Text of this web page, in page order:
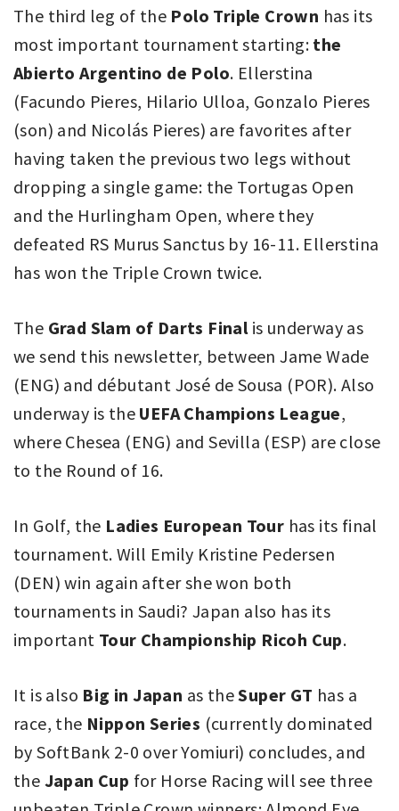
The third leg of the Polo Triple Crown has its
most important tournament starting: the
Abierto Argentino de Polo. Ellerstina
(Facundo Pieres, Hilario Ulloa, Gonzalo Pieres
(son) and Nicolás Pieres) are favorites after
having taken the previous two legs without
dropping a single game: the Tortugas Open
and the Hurlingham Open, where they
defeated RS Murus Sanctus by 16-11. Ellerstina
has won the Triple Crown twice.
The Grad Slam of Darts Final is underway as
we send this newsletter, between Jame Wade
(ENG) and débutant José de Sousa (POR). Also
underway is the UEFA Champions League,
where Chesea (ENG) and Sevilla (ESP) are close
to the Round of 16.
In Golf, the Ladies European Tour has its final
tournament. Will Emily Kristine Pedersen
(DEN) win again after she won both
tournaments in Saudi? Japan also has its
important Tour Championship Ricoh Cup.
It is also Big in Japan as theSuper GT has a
race, the Nippon Series (currently dominated
by SoftBank 2-0 over Yomiuri) concludes, and
the Japan Cup for Horse Racing will see three